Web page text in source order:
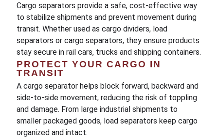
Cargo separators provide a safe, cost-effective way
to stabilize shipments and prevent movement during
transit. Whether used as cargo dividers, load
separators or cargo separators, they ensure products
stay secure in rail cars, trucks and shipping containers.
PROTECT YOUR CARGO IN
TRANSIT
A cargo separator helps block forward, backward and
side-to-side movement, reducing the risk of toppling
and damage. From large industrial shipments to
smaller packaged goods, load separators keep cargo
organized and intact.